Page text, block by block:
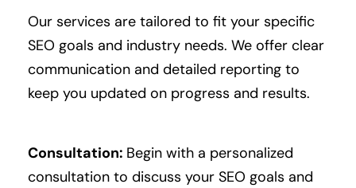
Our services are tailored to fit your specific
SEO goals and industry needs. We offer clear
communication and detailed reporting to
keep you updated on progress and results.
Consultation: Begin with a personalized
consultation to discuss your SEO goals and